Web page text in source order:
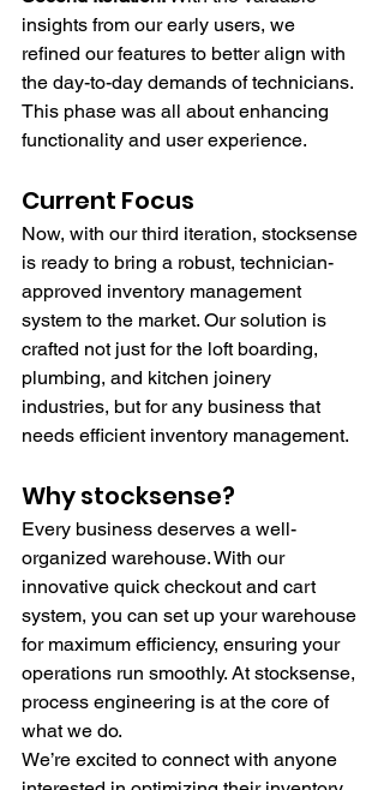
insights from our early users, we
refined our features to better align with
the day-to-day demands of technicians.
This phase was all about enhancing
functionality and user experience.
Current Focus
Now, with our third iteration, stocksense
is ready to bring a robust, technician-
approved inventory management
system to the market. Our solution is
crafted not just for the loft boarding,
plumbing, and kitchen joinery
industries, but for any business that
needs efficient inventory management.
Why stocksense?
Every business deserves a well-
organized warehouse. With our
innovative quick checkout and cart
system, you can set up your warehouse
for maximum efficiency, ensuring your
operations run smoothly. At stocksense,
process engineering is at the core of
what we do.
We’re excited to connect with anyone